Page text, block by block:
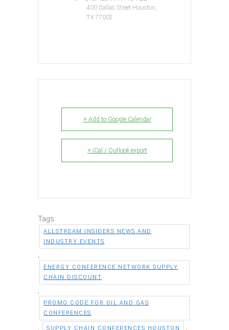
400 Dallas Street Houston,
TX 77002
+ Add to Google Calendar
+ iCal / Outlook export
Tags:
ALLSTREAM INSIDERS NEWS AND
INDUSTRY EVENTS
ENERGY CONFERENCE NETWORK SUPPLY
CHAIN DISCOUNT
PROMO CODE FOR OIL AND GAS
CONFERENCES
SUPPLY CHAIN CONFERENCES HOUSTON